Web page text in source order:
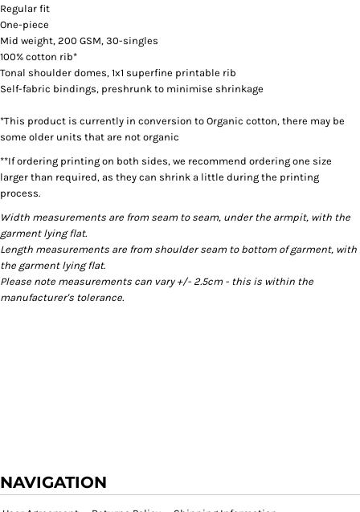
Regular fit
One-piece
Mid weight, 200 GSM, 30-singles
100% cotton rib*
Tonal shoulder domes, 1x1 superfine printable rib
Self-fabric bindings, preshrunk to minimise shrinkage
*This product is currently in conversion to Organic cotton, there may be
some older units that are not organic
**If ordering printing on both sides, we recommend ordering one size
larger than required, as they can shrink a little during the printing
process.
Width measurements are from seam to seam, under the armpit, with the
garment lying flat.
Length measurements are from shoulder seam to bottom of garment, with
the garment lying flat.
Please note measurements can vary +/- 2.5cm - this is within the
manufacturer's tolerance.
NAVIGATION